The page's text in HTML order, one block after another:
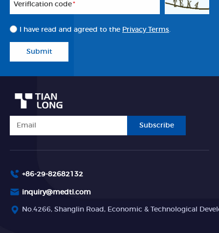
Veriflcation code*
I have read and agreed to the Privacy Terms
Submit
Subscribe
+86-29-82682132
inquiry@medtl.com
No.4266, Shanglin Road, Economic & Technological